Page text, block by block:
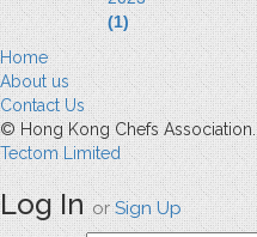
(1)
Home
About us
Contact Us
© Hong Kong Chefs
Tectom Limited
Log InorSign Up